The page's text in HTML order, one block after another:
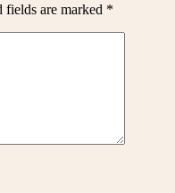
fields are marked *